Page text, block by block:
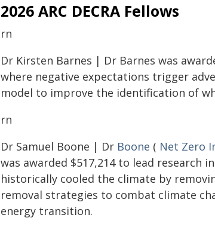
2026 ARC DECRA Fellows
rn
Dr Kirsten Barnes | Dr Barnes was
where negative expectations trigger
model to improve the identification of
rn
Dr Samuel Boone | Dr Boone ( Net Zero
was awarded $517,214 to lead research
historically cooled the climate by
removal strategies to combat climate
energy transition.